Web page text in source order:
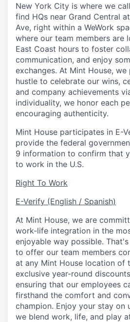
New York City is where we
find HQs near Grand Central
Ave, right within a WeWork
where our team members are
East Coast hours to foster
communication, and enjoy
exchanges. At Mint House,
hustle to celebrate our wins,
and company achievements
individuality, we honor each
encouraging authenticity.
Mint House participates in E-
provide the federal
9 information to confirm that
to work in the U.S.
Right To Work
E-Verify (English / Spanish)
At Mint House, we are
work-life integration in the
enjoyable way possible.
to offer our team members
at any Mint House location of
exclusive year-round
ensuring that our employees
firsthand the comfort and
champion. Enjoy your stay on
we blend work, life, and play